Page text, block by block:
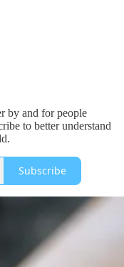
by and for people
to better understand
Subscribe